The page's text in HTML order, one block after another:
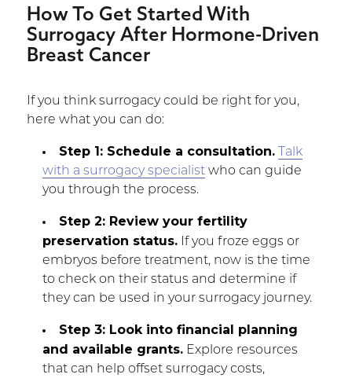
How To Get Started With
Surrogacy After Hormone-Driven
Breast Cancer
If you think surrogacy could be right for you,
here what you can do:
Step 1: Schedule a consultation.
Talk
with a surrogacy specialistwho can guide
you through the process.
Step 2: Review your fertility
preservation status.If you froze eggs or
embryos before treatment, now is the time
to check on their status and determine if
they can be used in your surrogacy journey.
Step 3: Look into financial planning
and available grants.Explore resources
that can help offset surrogacy costs,